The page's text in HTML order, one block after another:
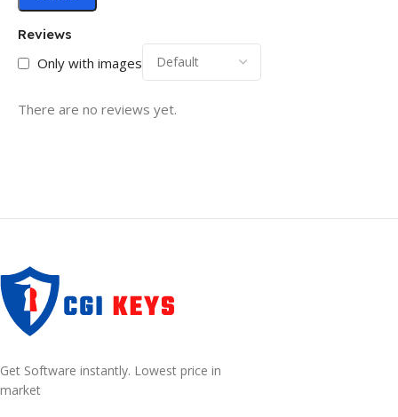
Reviews
Only with images
There are no reviews yet.
Get Software instantly. Lowest price in
market